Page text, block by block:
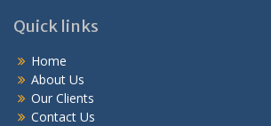
Quick links
Home
About Us
Our Clients
Contact Us